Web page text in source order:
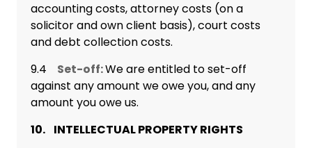
accounting costs, attorney costs (on a
solicitor and own client basis), court costs
and debt collection costs.
9.4
Set-off:We are entitled to set-off
against any amount we owe you, and any
amount you owe us.
10. INTELLECTUAL PROPERTY RIGHTS